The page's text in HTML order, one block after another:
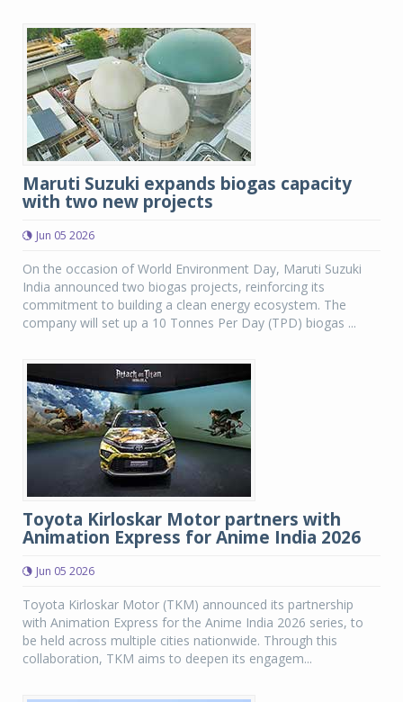
Maruti Suzuki expands biogas capacity
with two new projects
Jun 05 2026
On the occasion of World Environment Day, Maruti Suzuki
India announced two biogas projects, reinforcing its
commitment to building a clean energy ecosystem. The
company will set up a 10 Tonnes Per Day (TPD) biogas ...
Toyota Kirloskar Motor partners with
Animation Express for Anime India 2026
Jun 05 2026
Toyota Kirloskar Motor (TKM) announced its partnership
with Animation Express for the Anime India 2026 series, to
be held across multiple cities nationwide. Through this
collaboration, TKM aims to deepen its engagem...